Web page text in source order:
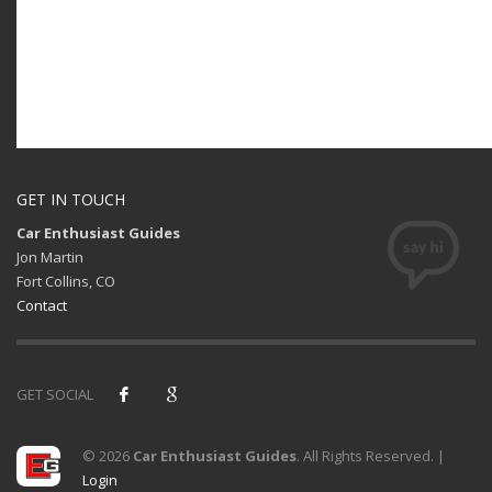
GET IN TOUCH
Car Enthusiast Guides
Jon Martin
Fort Collins, CO
Contact
GET SOCIAL
© 2026 Car Enthusiast Guides. All Rights Reserved. |
Login